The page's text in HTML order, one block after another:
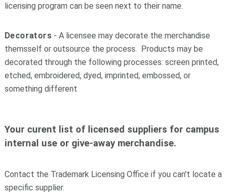
licensing program can be seen next to their name.
Decorators- A licensee may decorate the merchandise
themsself or outsource the process. Products may be
decorated through the following processes: screen printed,
etched, embroidered, dyed, imprinted, embossed, or
something different
Your curent list of licensed suppliers for campus
internal use or give-away merchandise.
Contact the Trademark Licensing Office if you can't locate a
specific supplier.